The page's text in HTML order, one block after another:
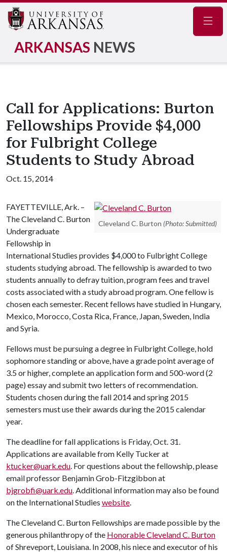
ARKANSAS NEWS
Call for Applications: Burton
Fellowships Provide $4,000
for Fulbright College
Students to Study Abroad
Oct. 15, 2014
Cleveland C. Burton (Photo: Submitted)
FAYETTEVILLE, Ark. –
The Cleveland C. Burton
Undergraduate
Fellowship in
International Studies provides $4,000 to Fulbright College
students studying abroad. The fellowship is awarded to two
students annually to defray tuition, program fees and travel
costs associated with a study abroad program. One fellow is
chosen each semester. Recent fellows have studied in Hungary,
Mexico, Morocco, Costa Rica, France, Japan, Sweden, India
and Syria.
Fellows must be pursuing a degree in Fulbright College, hold
sophomore standing or above, have a grade point average of
3.5 or higher, complete an application form and 500-word (2
page) essay and submit two letters of recommendation.
Students chosen during the fall 2014 and spring 2015
semesters must use their awards during the 2015 calendar
year.
The deadline for fall applications is Friday, Oct. 31.
Applications are available from Kelly Tucker at
ktucker@uark.edu. For questions about the fellowship, please
email professor Benjamin Grob-Fitzgibbon at
bjgrobfi@uark.edu. Additional information may also be found
on the International Studies website.
The Cleveland C. Burton Fellowships are made possible by the
generous philanthropy of the Honorable Cleveland C. Burton
of Shreveport, Louisiana. In 2008, his niece and executor of his